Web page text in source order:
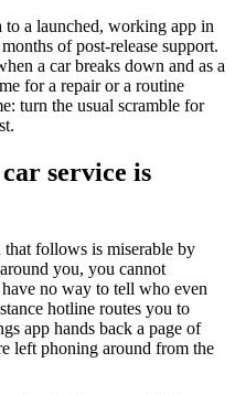
a launched, working app in
of post-release support.
a car breaks down and as a
for a repair or a routine
turn the usual scramble for
service is
that follows is miserable by
you, you cannot
no way to tell who even
hotline routes you to
app hands back a page of
left phoning around from the